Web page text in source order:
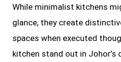
While minimalist kitchens
glance, they create
spaces when executed
kitchen stand out in Johor’s